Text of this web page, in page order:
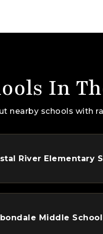
In
nearby schools with
River Elementary
Middle School